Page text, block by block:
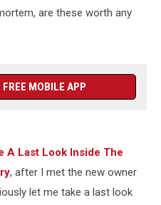
are these worth any
FREE MOBILE APP
A Last Look Inside The
, after I met the new owner
let me take a last look